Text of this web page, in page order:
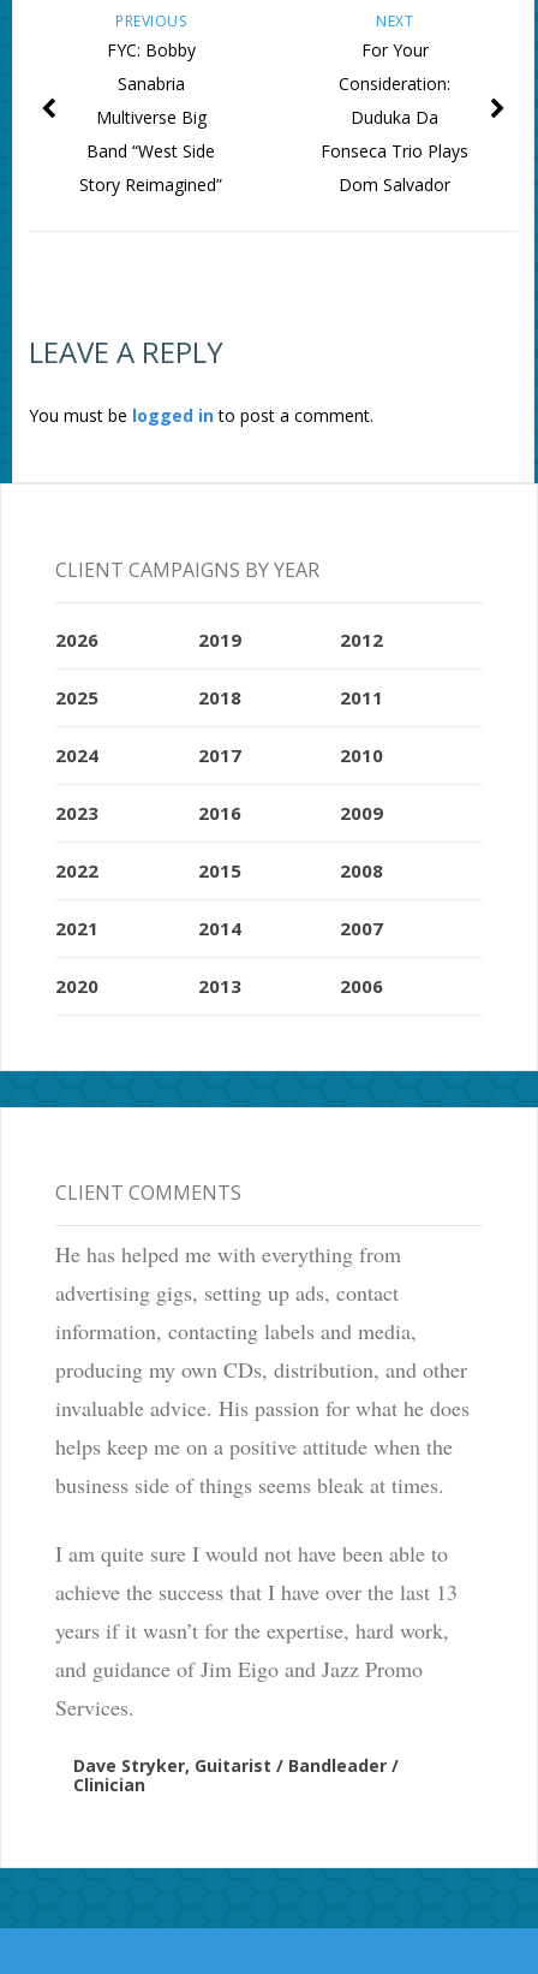
NEXT
For Your
Consideration:
Duduka Da
Fonseca Trio Plays
Dom Salvador
PREVIOUS
FYC: Bobby
Sanabria
Multiverse Big
Band “West Side
Story Reimagined”
LEAVE A REPLY
You must be logged into post a comment.
CLIENT CAMPAIGNS BY YEAR
2026
2025
2024
2023
2022
2021
2020
2019
2018
2017
2016
2015
2014
2013
2012
2011
2010
2009
2008
2007
2006
CLIENT COMMENTS
He has helped me with everything from
advertising gigs, setting up ads, contact
information, contacting labels and media,
producing my own CDs, distribution, and other
invaluable advice. His passion for what he does
helps keep me on a positive attitude when the
business side of things seems bleak at times.
I am quite sure I would not have been able to
achieve the success that I have over the last 13
years if it wasn’t for the expertise, hard work,
and guidance of Jim Eigo and Jazz Promo
Services.
Dave Stryker, Guitarist / Bandleader /
Clinician